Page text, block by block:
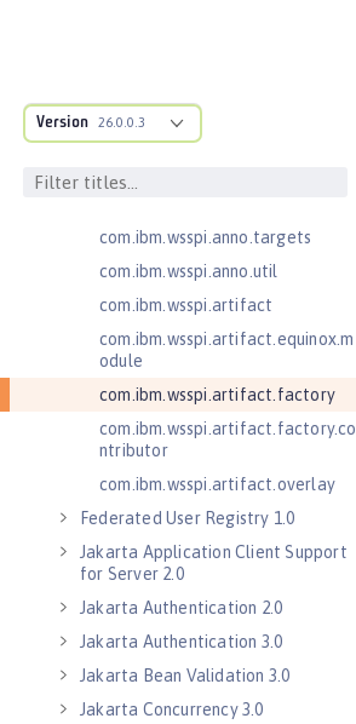
Version 26.0.0.3
.adapters
com.ibm.wsspi.anno.classsource
com.ibm.wsspi.anno.targets
com.ibm.wsspi.anno.util
com.ibm.wsspi.artifact
com.ibm.wsspi.artifact.equinox.m
odule
com.ibm.wsspi.artifact.factory
com.ibm.wsspi.artifact.factory.co
ntributor
com.ibm.wsspi.artifact.overlay
Federated User Registry 1.0
Jakarta Application Client Support
for Server 2.0
Jakarta Authentication 2.0
Jakarta Authentication 3.0
Jakarta Bean Validation 3.0
Jakarta Concurrency 3.0